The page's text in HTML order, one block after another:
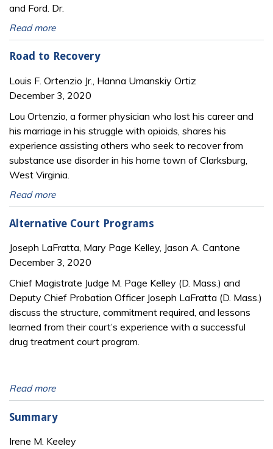
and Ford. Dr.
Read more
Road to Recovery
Louis F. Ortenzio Jr., Hanna Umanskiy Ortiz
December 3, 2020
Lou Ortenzio, a former physician who lost his career and
his marriage in his struggle with opioids, shares his
experience assisting others who seek to recover from
substance use disorder in his home town of Clarksburg,
West Virginia.
Read more
Alternative Court Programs
Joseph LaFratta, Mary Page Kelley, Jason A. Cantone
December 3, 2020
Chief Magistrate Judge M. Page Kelley (D. Mass.) and
Deputy Chief Probation Officer Joseph LaFratta (D. Mass.)
discuss the structure, commitment required, and lessons
learned from their court’s experience with a successful
drug treatment court program.
Read more
Summary
Irene M. Keeley